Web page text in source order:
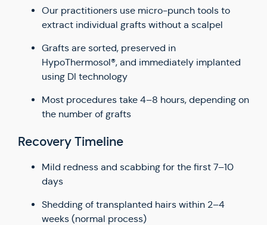
Our practitioners use micro-punch tools to
extract individual grafts without a scalpel
Grafts are sorted, preserved in
HypoThermosol®, and immediately implanted
using DI technology
Most procedures take 4–8 hours, depending on
the number of grafts
Recovery Timeline
Mild redness and scabbing for the first 7–10
days
Shedding of transplanted hairs within 2–4
weeks (normal process)